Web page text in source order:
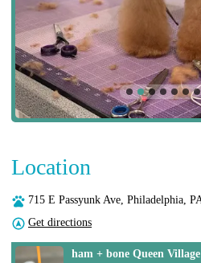
Location
715 E Passyunk Ave, Philadelphia,
Get directions
Salty Paws Rittenhouse